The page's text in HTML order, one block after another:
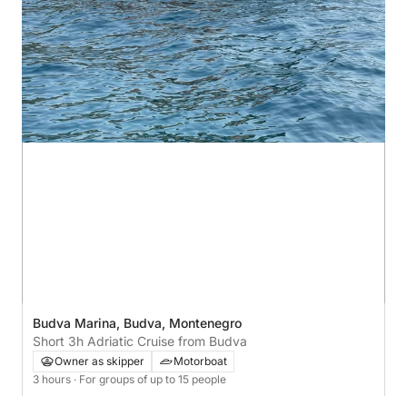
Budva Marina, Budva, Montenegro
Short 3h Adriatic Cruise from Budva
Owner as skipper
Motorboat
3 hours · For groups of up to 15 people